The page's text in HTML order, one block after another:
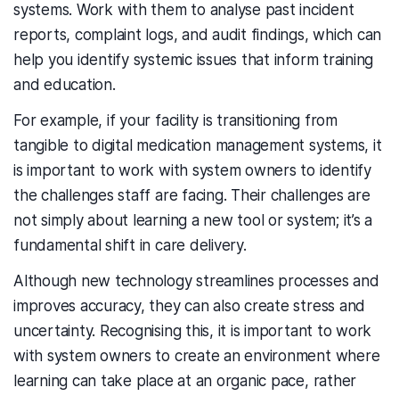
systems. Work with them to analyse past incident
reports, complaint logs, and audit findings, which can
help you identify systemic issues that inform training
and education.
For example, if your facility is transitioning from
tangible to digital medication management systems, it
is important to work with system owners to identify
the challenges staff are facing. Their challenges are
not simply about learning a new tool or system; it’s a
fundamental shift in care delivery.
Although new technology streamlines processes and
improves accuracy, they can also create stress and
uncertainty. Recognising this, it is important to work
with system owners to create an environment where
learning can take place at an organic pace, rather